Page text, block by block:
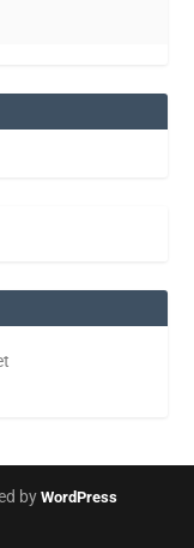
by WordPress